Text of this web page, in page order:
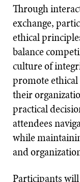
Through
exchange,
ethical
balance
culture of
promote
their
practical
attendees
while
and
Participants